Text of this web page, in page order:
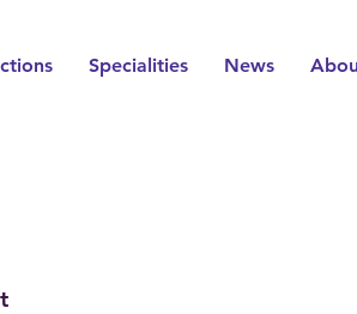
Specialities News